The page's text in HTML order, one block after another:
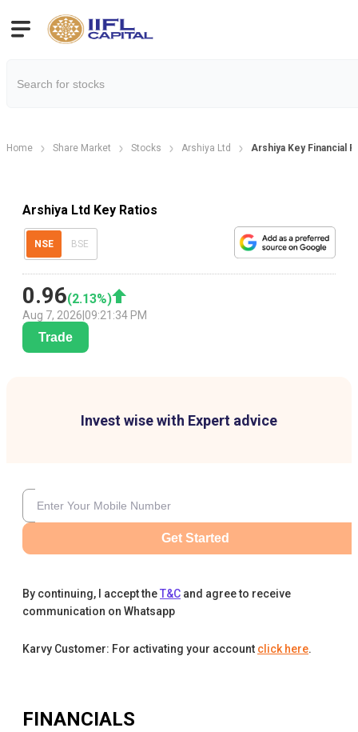
Home Share Market Stocks Arshiya Ltd Arshiya Key Financial
Arshiya Ltd Key Ratios
NSE BSE
0.96(2.13%)
Aug 7, 2026 09:21:34 PM
Trade
Invest wise with Expert advice
Get Started
By continuing, I accept theT&C and agree to receive
communication on Whatsapp
Karvy Customer: For activating your account click here.
FINANCIALS